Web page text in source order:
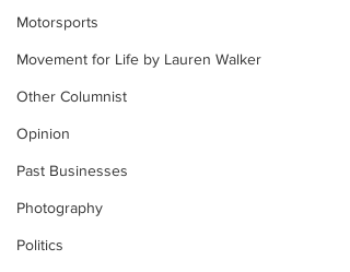
Motorsports
Movement for Life by Lauren Walker
Other Columnist
Opinion
Past Businesses
Photography
Politics